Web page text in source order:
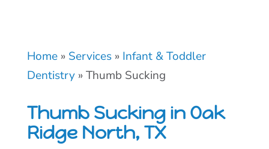
Home » Services » Infant & Toddler
Dentistry » Thumb Sucking
Thumb Sucking in Oak
Ridge North, TX